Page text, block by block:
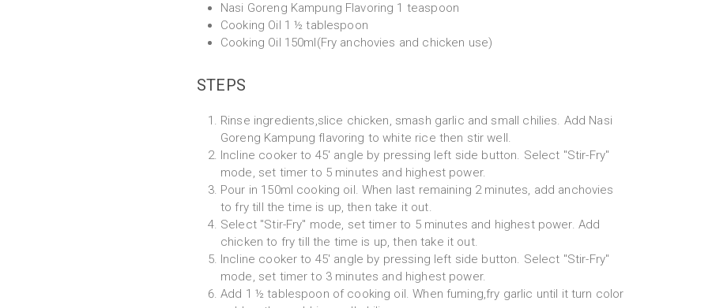
Nasi Goreng Kampung Flavoring 1 teaspoon
Cooking Oil 1 ½ tablespoon
Cooking Oil 150ml(Fry anchovies and chicken use)
STEPS
Rinse ingredients,slice chicken, smash garlic and small chilies. Add Nasi
Goreng Kampung flavoring to white rice then stir well.
Incline cooker to 45' angle by pressing left side button. Select "Stir-Fry"
mode, set timer to 5 minutes and highest power.
Pour in 150ml cooking oil. When last remaining 2 minutes, add anchovies
to fry till the time is up, then take it out.
Select "Stir-Fry" mode, set timer to 5 minutes and highest power. Add
chicken to fry till the time is up, then take it out.
Incline cooker to 45' angle by pressing left side button. Select "Stir-Fry"
mode, set timer to 3 minutes and highest power.
Add 1 ½ tablespoon of cooking oil. When fuming,fry garlic until it turn color